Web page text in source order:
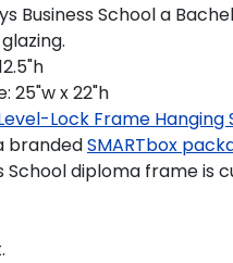
Business School a
25"w x 22"h
Lock Frame Hanging
brandedSMARTbox
School diploma frame